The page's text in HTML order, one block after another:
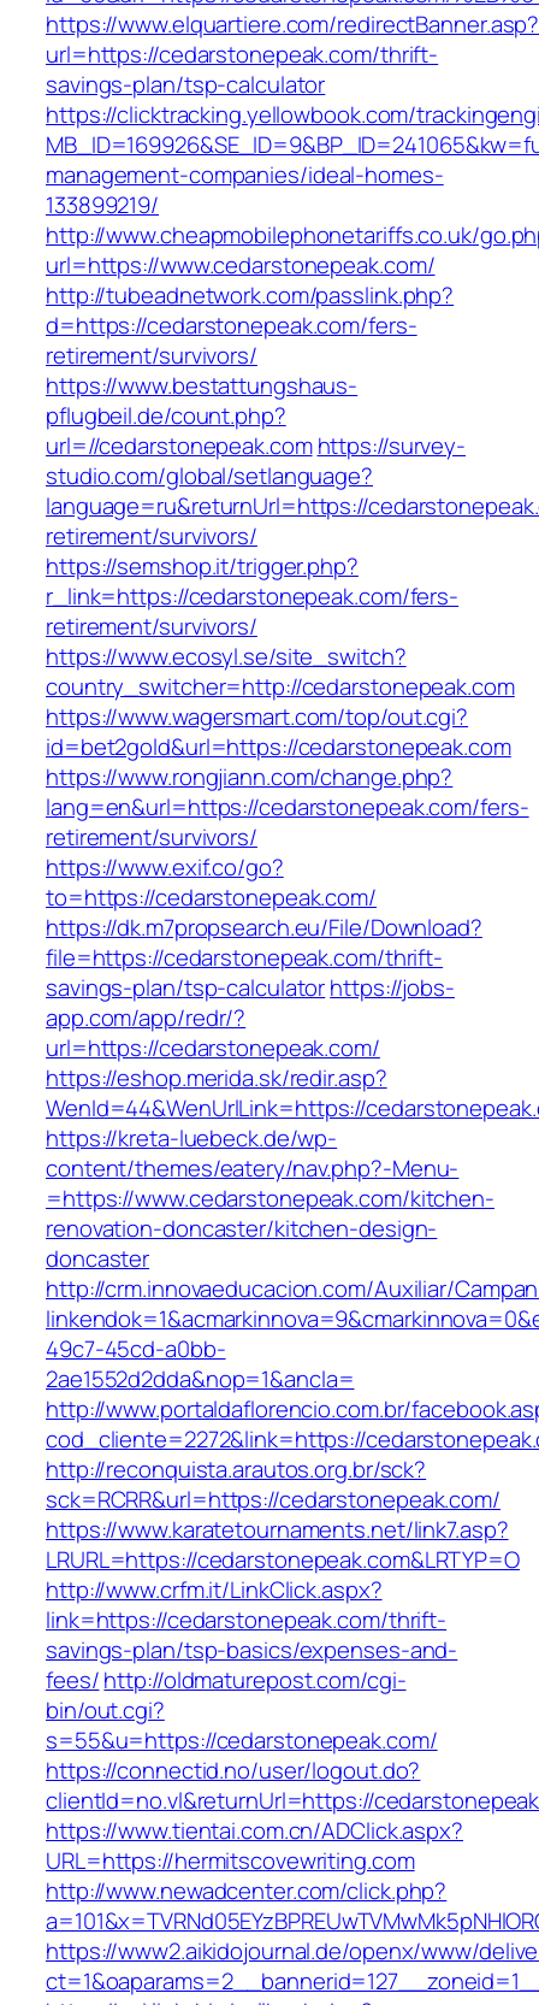
https://www.elquartiere.com/redirectBanner.asp?
url=https://cedarstonepeak.com/thrift-
savings-plan/tsp-calculator
https://clicktracking.yellowbook.com/
management-companies/ideal-homes-
133899219/
http://www.cheapmobilephonetariffs.co.uk/
url=https://www.cedarstonepeak.com/
http://tubeadnetwork.com/passlink.php?
d=https://cedarstonepeak.com/fers-
retirement/survivors/
https://www.bestattungshaus-
pflugbeil.de/count.php?
url=//cedarstonepeak.com https://survey-
studio.com/global/setlanguage?
language=ru&returnUrl=https://
retirement/survivors/
https://semshop.it/trigger.php?
r_link=https://cedarstonepeak.com/fers-
retirement/survivors/
https://www.ecosyl.se/site_switch?
country_switcher=http://cedarstonepeak.com
https://www.wagersmart.com/top/out.cgi?
id=bet2gold&url=https://cedarstonepeak.com
https://www.rongjiann.com/change.php?
lang=en&url=https://cedarstonepeak.com/fers-
retirement/survivors/
https://www.exif.co/go?
to=https://cedarstonepeak.com/
https://dk.m7propsearch.eu/File/Download?
file=https://cedarstonepeak.com/thrift-
savings-plan/tsp-calculatorhttps://jobs-
app.com/app/redr/?
url=https://cedarstonepeak.com/
https://eshop.merida.sk/redir.asp?
WenId=44&WenUrlLink=https://
https://kreta-luebeck.de/wp-
content/themes/eatery/nav.php?-Menu-
=https://www.cedarstonepeak.com/kitchen-
renovation-doncaster/kitchen-design-
doncaster
http://crm.innovaeducacion.com/Auxiliar/
49c7-45cd-a0bb-
2ae1552d2dda&nop=1&ancla=
http://www.portaldaflorencio.com.br/
cod_cliente=2272&link=https://
http://reconquista.arautos.org.br/sck?
sck=RCRR&url=https://cedarstonepeak.com/
https://www.karatetournaments.net/link7.asp?
LRURL=https://cedarstonepeak.com&LRTYP=O
http://www.crfm.it/LinkClick.aspx?
link=https://cedarstonepeak.com/thrift-
savings-plan/tsp-basics/expenses-and-
fees/http://oldmaturepost.com/cgi-
bin/out.cgi?
s=55&u=https://cedarstonepeak.com/
https://connectid.no/user/logout.do?
clientId=no.vl&returnUrl=https://
https://www.tientai.com.cn/ADClick.aspx?
URL=https://hermitscovewriting.com
http://www.newadcenter.com/click.php?
https://www2.aikidojournal.de/openx/www/